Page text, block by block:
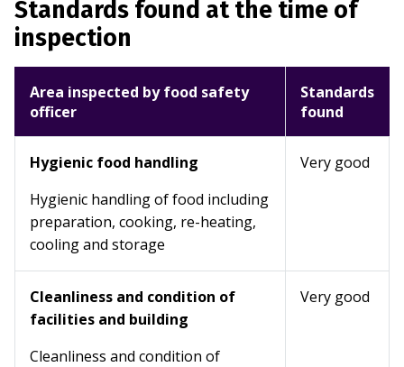
Standards found at the time of
inspection
Area inspected by food safety
officer
Standards
found
Hygienic food handling
Hygienic handling of food including
preparation, cooking, re-heating,
cooling and storage
Very good
Cleanliness and condition of
facilities and building
Cleanliness and condition of
Very good